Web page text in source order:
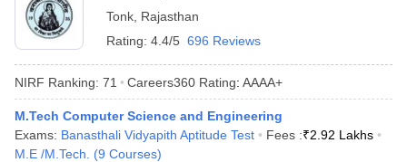
Tonk Rajasthan
Rating: 4.4/5 696 Reviews
NIRF Ranking: 71 Careers360 Rating: AAAA+
M.Tech Computer Science and Engineering
Exams: Banasthali Vidyapith Aptitude Test Fees :₹2.92 Lakhs
M.E /M.Tech.
(9 Courses)